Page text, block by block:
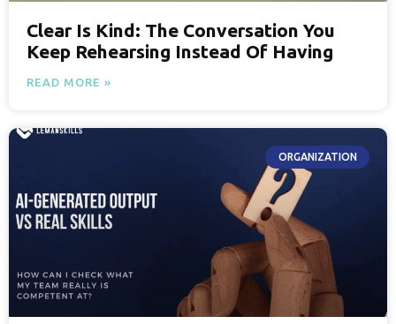
Clear Is Kind: The Conversation You
Keep Rehearsing Instead Of Having
READ MORE »
ORGANIZATION